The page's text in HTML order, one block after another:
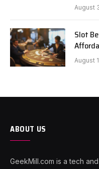
August
Slot
August
ABOUT US
GeekMill.com is a tech